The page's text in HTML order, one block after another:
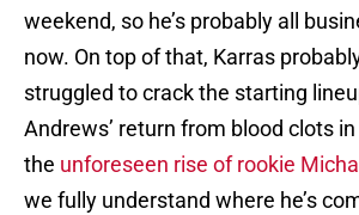
weekend, so he’s probably all
now. On top of that, Karras
struggled to crack the starting
Andrews’ return from blood clots
the unforeseen rise of rookie
we fully understand where he’s